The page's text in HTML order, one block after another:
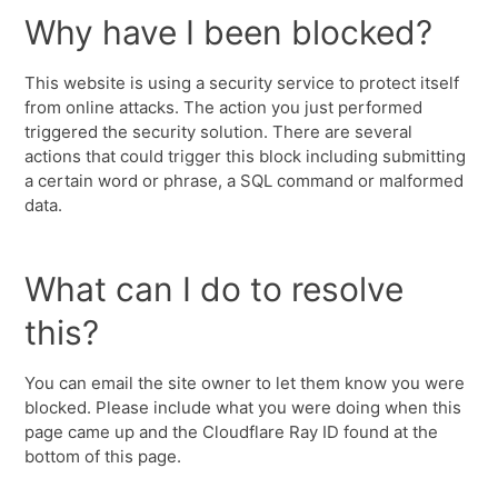
Why have I been blocked?
This website is using a security service to protect itself
from online attacks. The action you just performed
triggered the security solution. There are several
actions that could trigger this block including submitting
a certain word or phrase, a SQL command or malformed
data.
What can I do to resolve
this?
You can email the site owner to let them know you were
blocked. Please include what you were doing when this
page came up and the Cloudflare Ray ID found at the
bottom of this page.